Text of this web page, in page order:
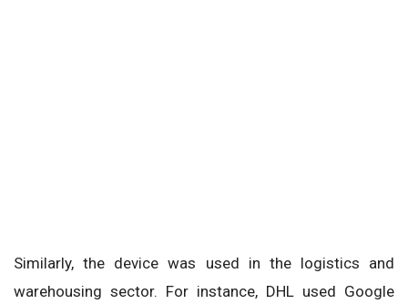
Similarly, the device was used in the logistics and
warehousing sector. For instance, DHL used Google